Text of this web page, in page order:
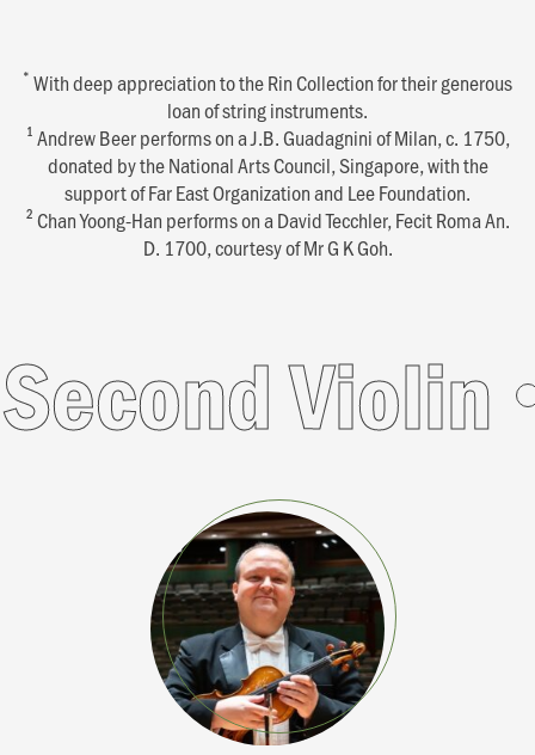
* With deep appreciation to the Rin Collection for their generous
loan of string instruments.
1 Andrew Beer performs on a J.B. Guadagnini of Milan, c. 1750,
donated by the National Arts Council, Singapore, with the
support of Far East Organization and Lee Foundation.
2 Chan Yoong-Han performs on a David Tecchler, Fecit Roma An.
D. 1700, courtesy of Mr G K Goh.
Violin